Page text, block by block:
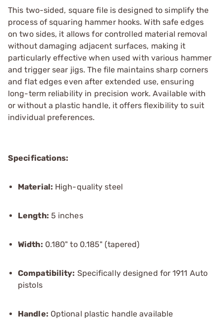
This two-sided, square file is designed to simplify the
process of squaring hammer hooks. With safe edges
on two sides, it allows for controlled material removal
without damaging adjacent surfaces, making it
particularly effective when used with various hammer
and trigger sear jigs. The file maintains sharp corners
and flat edges even after extended use, ensuring
long-term reliability in precision work. Available with
or without a plastic handle, it offers flexibility to suit
individual preferences.
Specifications:
Material: High-quality steel
Length: 5 inches
Width: 0.180" to 0.185" (tapered)
Compatibility: Specifically designed for 1911 Auto
pistols
Handle: Optional plastic handle available